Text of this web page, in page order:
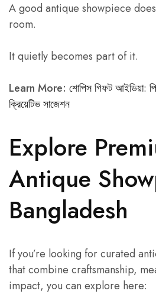
A good antique showpiece
room.
It quietly becomes part of it.
Learn More: শোপিস গিফট আইডিয়া:
ক্রিয়েটিভ সাজেশন
Explore
Antique
Bangladesh
If you’re looking for curated
that combine craftsmanship,
impact, you can explore here: